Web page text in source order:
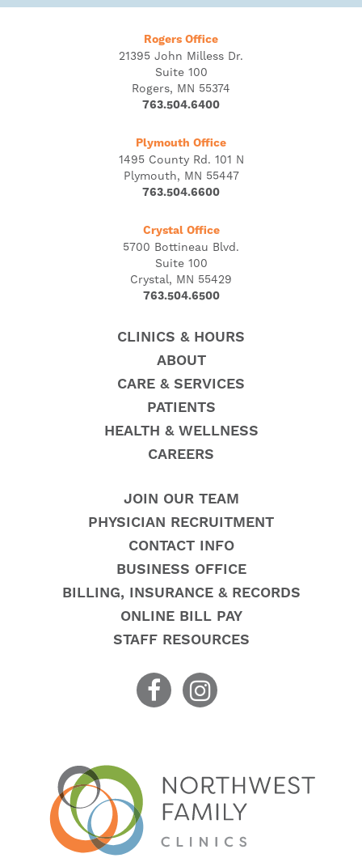
Rogers Office
21395 John Milless Dr.
Suite 100
Rogers, MN 55374
763.504.6400
Plymouth Office
1495 County Rd. 101 N
Plymouth, MN 55447
763.504.6600
Crystal Office
5700 Bottineau Blvd.
Suite 100
Crystal, MN 55429
763.504.6500
CLINICS & HOURS
ABOUT
CARE & SERVICES
PATIENTS
HEALTH & WELLNESS
CAREERS
JOIN OUR TEAM
PHYSICIAN RECRUITMENT
CONTACT INFO
BUSINESS OFFICE
BILLING, INSURANCE & RECORDS
ONLINE BILL PAY
STAFF RESOURCES